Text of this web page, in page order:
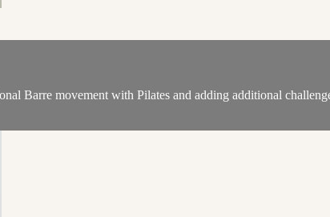
Barre movement with Pilates and adding additional